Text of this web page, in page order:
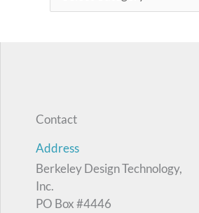
Contact
Address
Berkeley Design Technology,
Inc.
PO Box #4446